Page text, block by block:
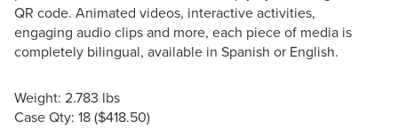
QR code. Animated videos, interactive activities,
engaging audio clips and more, each piece of media is
completely bilingual, available in Spanish or English.
Weight: 2.783 lbs
Case Qty: 18 ($418.50)